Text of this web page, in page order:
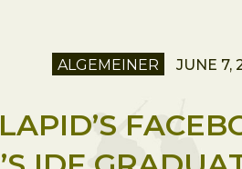
ALGEMEINER JUNE 7,